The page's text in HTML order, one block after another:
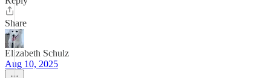
Share
Elizabeth Schulz
Aug 10, 2025